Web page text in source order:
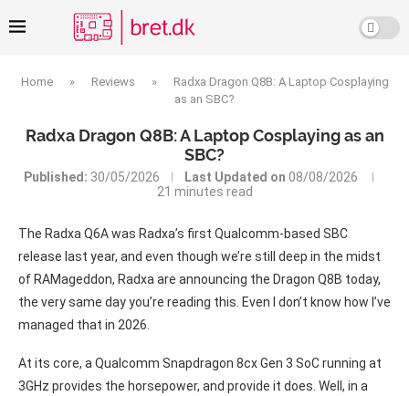
Home » Reviews »
Radxa Dragon Q8B: A Laptop Cosplaying
as an SBC?
Radxa Dragon Q8B: A Laptop Cosplaying as an
SBC?
Published: 30/05/2026 Last Updated on 08/08/2026
21 minutes read
The Radxa Q6A was Radxa’s first Qualcomm-based SBC
release last year, and even though we’re still deep in the midst
of RAMageddon, Radxa are announcing the Dragon Q8B today,
the very same day you’re reading this. Even I don’t know how I’ve
managed that in 2026.
At its core, a Qualcomm Snapdragon 8cx Gen 3 SoC running at
3GHz provides the horsepower, and provide it does. Well, in a